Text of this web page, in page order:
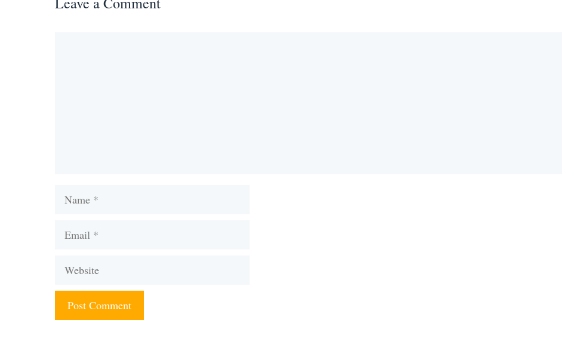
Name
Email
Website